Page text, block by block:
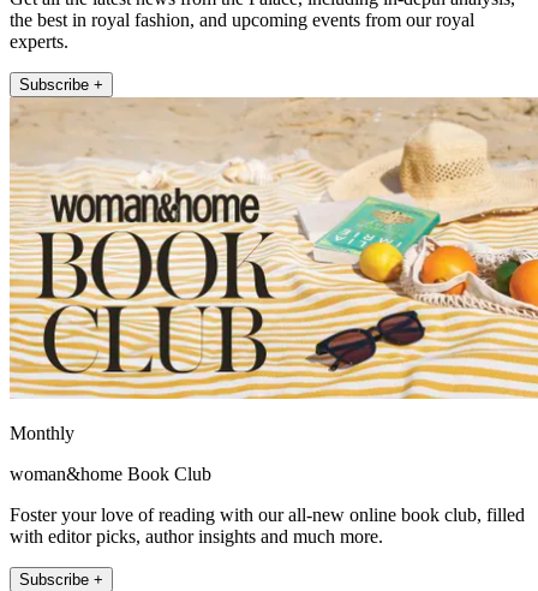
the best in royal fashion, and upcoming events from our royal
experts.
Subscribe +
Monthly
woman&home Book Club
Foster your love of reading with our all-new online book club, filled
with editor picks, author insights and much more.
Subscribe +